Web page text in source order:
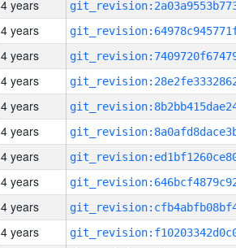
4 years
4 years
4 years
4 years
4 years
4 years
4 years
4 years
4 years
4 years